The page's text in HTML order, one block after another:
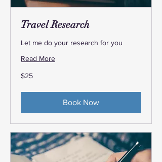
Travel Research
Let me do your research for you
Read More
25
US
$25
Book Now